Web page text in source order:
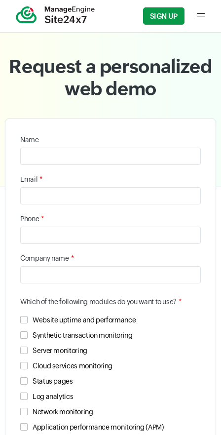
SIGN UP Input
Request a personalized
web demo
Name
Email *
Phone *
Company name *
Which of the following modules do you want to use? *
Website uptime and performance
Synthetic transaction monitoring
Server monitoring
Cloud services monitoring
Status pages
Log analytics
Network monitoring
Application performance monitoring (APM)